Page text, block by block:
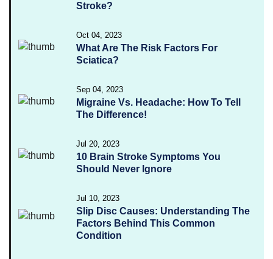
Stroke?
Oct 04, 2023
What Are The Risk Factors For
Sciatica?
Sep 04, 2023
Migraine Vs. Headache: How To Tell
The Difference!
Jul 20, 2023
10 Brain Stroke Symptoms You
Should Never Ignore
Jul 10, 2023
Slip Disc Causes: Understanding The
Factors Behind This Common
Condition